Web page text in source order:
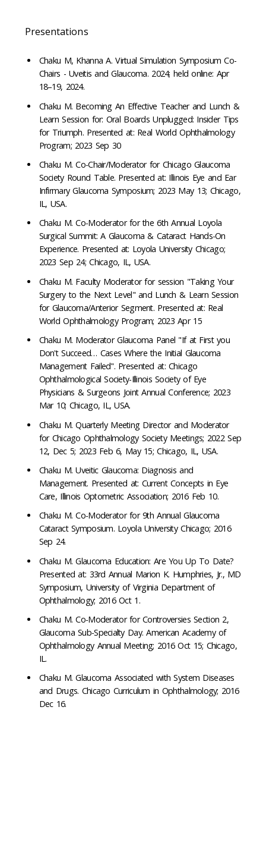
Presentations
Chaku M, Khanna A. Virtual Simulation Symposium Co-
Chairs - Uveitis and Glaucoma. 2024; held online: Apr
18–19, 2024.
Chaku M. Becoming An Effective Teacher and Lunch &
Learn Session for: Oral Boards Unplugged: Insider Tips
for Triumph. Presented at: Real World Ophthalmology
Program; 2023 Sep 30
Chaku M. Co-Chair/Moderator for Chicago Glaucoma
Society Round Table. Presented at: Illinois Eye and Ear
Infirmary Glaucoma Symposium; 2023 May 13; Chicago,
IL, USA.
Chaku M. Co-Moderator for the 6th Annual Loyola
Surgical Summit: A Glaucoma & Cataract Hands-On
Experience. Presented at: Loyola University Chicago;
2023 Sep 24; Chicago, IL, USA.
Chaku M. Faculty Moderator for session "Taking Your
Surgery to the Next Level" and Lunch & Learn Session
for Glaucoma/Anterior Segment. Presented at: Real
World Ophthalmology Program; 2023 Apr 15
Chaku M. Moderator Glaucoma Panel "If at First you
Don't Succeed… Cases Where the Initial Glaucoma
Management Failed". Presented at: Chicago
Ophthalmological Society-Illinois Society of Eye
Physicians & Surgeons Joint Annual Conference; 2023
Mar 10; Chicago, IL, USA.
Chaku M. Quarterly Meeting Director and Moderator
for Chicago Ophthalmology Society Meetings; 2022 Sep
12, Dec 5; 2023 Feb 6, May 15; Chicago, IL, USA.
Chaku M. Uveitic Glaucoma: Diagnosis and
Management. Presented at: Current Concepts in Eye
Care, Illinois Optometric Association; 2016 Feb 10.
Chaku M. Co-Moderator for 9th Annual Glaucoma
Cataract Symposium. Loyola University Chicago; 2016
Sep 24.
Chaku M. Glaucoma Education: Are You Up To Date?
Presented at: 33rd Annual Marion K. Humphries, Jr., MD
Symposium, University of Virginia Department of
Ophthalmology; 2016 Oct 1.
Chaku M. Co-Moderator for Controversies Section 2,
Glaucoma Sub-Specialty Day. American Academy of
Ophthalmology Annual Meeting; 2016 Oct 15; Chicago,
IL.
Chaku M. Glaucoma Associated with System Diseases
and Drugs. Chicago Curriculum in Ophthalmology; 2016
Dec 16.